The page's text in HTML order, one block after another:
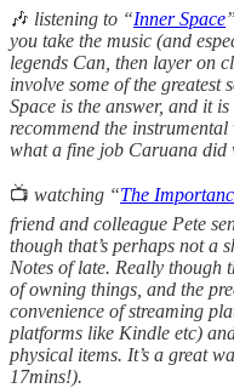
🎶 listening to “Inner Space
you take the music (and
legends Can, then layer on
involve some of the
Space is the answer, and it
recommend the
what a fine job Caruana did
📺 watching “The
friend and colleague Pete
though that’s perhaps not a
Notes of late. Really though
of owning things, and the
convenience of streaming
platforms like Kindle etc)
physical items. It’s a great
17mins!).